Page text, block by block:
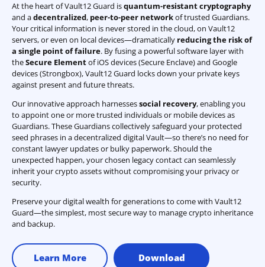
At the heart of Vault12 Guard isquantum-resistant cryptography
and adecentralized, peer-to-peer networkof trusted Guardians.
Your critical information is never stored in the cloud, on Vault12
servers, or even on local devices—dramatically reducing the risk of
a single point of failure. By fusing a powerful software layer with
theSecure Elementof iOS devices (Secure Enclave) and Google
devices (Strongbox), Vault12 Guard locks down your private keys
against present and future threats.
Our innovative approach harnessessocial recovery, enabling you
to appoint one or more trusted individuals or mobile devices as
Guardians. These Guardians collectively safeguard your protected
seed phrases in a decentralized digital Vault—so there’s no need for
constant lawyer updates or bulky paperwork. Should the
unexpected happen, your chosen legacy contact can seamlessly
inherit your crypto assets without compromising your privacy or
security.
Preserve your digital wealth for generations to come with Vault12
Guard—the simplest, most secure way to manage crypto inheritance
and backup.
Learn More Download